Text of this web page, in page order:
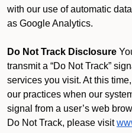
with our use of automatic
as Google Analytics.
Do Not Track Disclosure
transmit a “Do Not Track”
services you visit. At this
our practices when our
signal from a user’s web
Do Not Track, please visit